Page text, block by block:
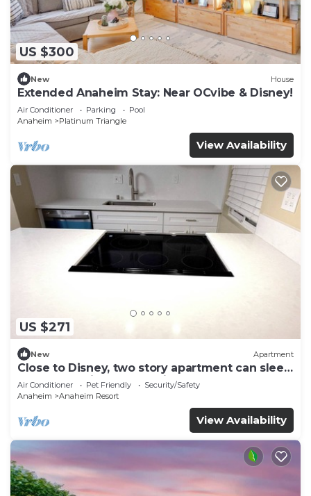
US $300
New House
Extended Anaheim Stay: Near OCvibe & Disney!
Air Conditioner Parking
Pool
Anaheim
Platinum Triangle
View Availability
US $271
New Apartment
Close to Disney, two story apartment can sleep
6 or more, with work station ps5
Air Conditioner Pet Friendly
Security/Safety
Anaheim
Anaheim Resort
View Availability